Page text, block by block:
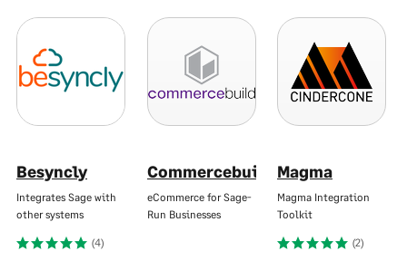
Besyncly
Integrates Sage with
other systems
(4)
Commercebuild
eCommerce for Sage-
Run Businesses
Magma
Magma Integration
Toolkit
(2)